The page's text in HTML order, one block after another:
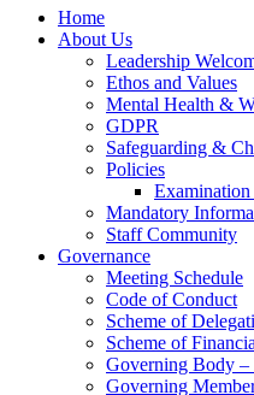
Home
About Us
Leadership
Ethos and Values
Mental Health &
GDPR
Safeguarding &
Policies
Mandatory
Staff Community
Governance
Meeting Schedule
Code of Conduct
Scheme of
Scheme of
Governing Body
Governing